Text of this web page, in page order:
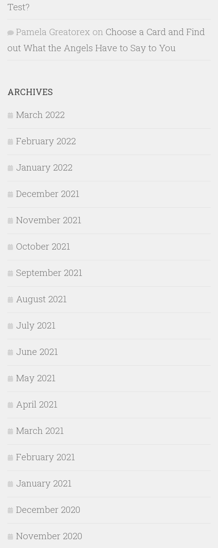
Test?
Pamela Greatorex on Choose a Card and Find
out What the Angels Have to Say to You
ARCHIVES
March 2022
February 2022
January 2022
December 2021
November 2021
October 2021
September 2021
August 2021
July 2021
June 2021
May 2021
April 2021
March 2021
February 2021
January 2021
December 2020
November 2020